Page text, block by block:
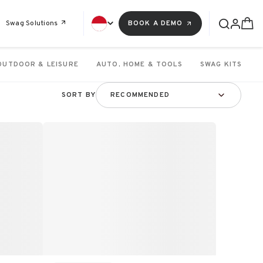
Swag Solutions BOOK A DEMO
& LEISURE AUTO, HOME & TOOLS SWAG KITS
SORT BY RECOMMENDED